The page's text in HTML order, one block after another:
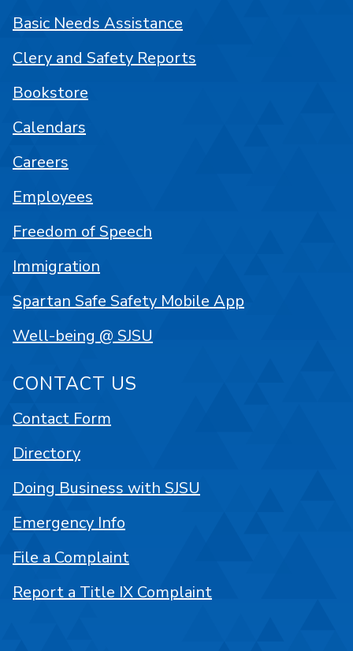
Basic Needs Assistance
Clery and Safety Reports
Bookstore
Calendars
Careers
Employees
Freedom of Speech
Immigration
Spartan Safe Safety Mobile App
Well-being @ SJSU
CONTACT US
Contact Form
Directory
Doing Business with SJSU
Emergency Info
File a Complaint
Report a Title IX Complaint